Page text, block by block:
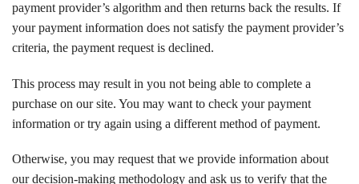
payment provider’s algorithm and then returns back the results. If
your payment information does not satisfy the payment provider’s
criteria, the payment request is declined.
This process may result in you not being able to complete a
purchase on our site. You may want to check your payment
information or try again using a different method of payment.
Otherwise, you may request that we provide information about
our decision-making methodology and ask us to verify that the